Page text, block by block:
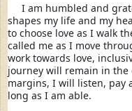
I am humbled and
shapes my life and my
to choose love as I walk
called me as I move
work towards love,
journey will remain in
margins, I will listen, pay
long as I am able.